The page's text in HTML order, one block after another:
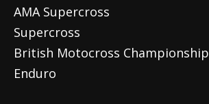
AMA Supercross
Supercross
British Motocross Championship
Enduro